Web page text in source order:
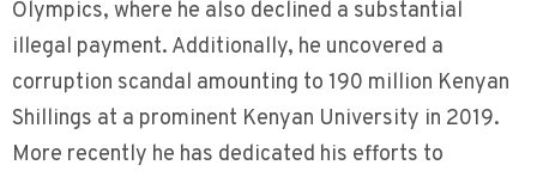
Olympics, where he also declined a substantial
illegal payment. Additionally, he uncovered a
corruption scandal amounting to 190 million Kenyan
Shillings at a prominent Kenyan University in 2019.
More recently he has dedicated his efforts to